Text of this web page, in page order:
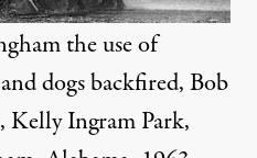
the use of
dogs backfired, Bob
Kelly Ingram Park,